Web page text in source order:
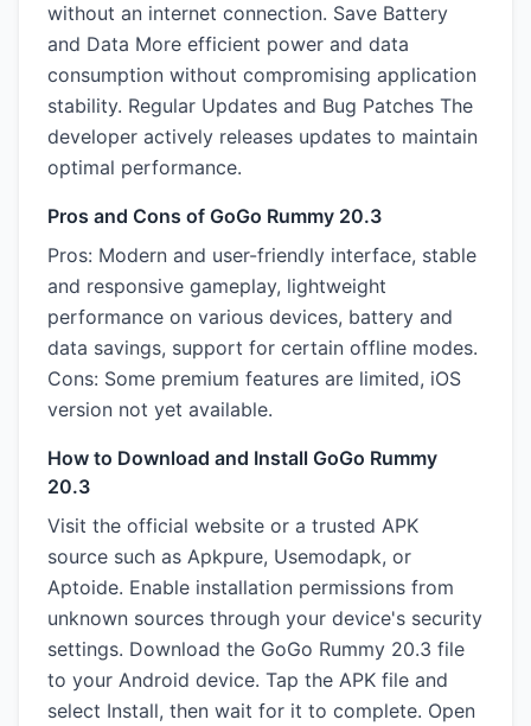
without an internet connection. Save Battery
and Data More efficient power and data
consumption without compromising application
stability. Regular Updates and Bug Patches The
developer actively releases updates to maintain
optimal performance.
Pros and Cons of GoGo Rummy 20.3
Pros: Modern and user-friendly interface, stable
and responsive gameplay, lightweight
performance on various devices, battery and
data savings, support for certain offline modes.
Cons: Some premium features are limited, iOS
version not yet available.
How to Download and Install GoGo Rummy
20.3
Visit the official website or a trusted APK
source such as Apkpure, Usemodapk, or
Aptoide. Enable installation permissions from
unknown sources through your device's security
settings. Download the GoGo Rummy 20.3 file
to your Android device. Tap the APK file and
select Install, then wait for it to complete. Open